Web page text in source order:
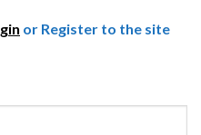
or Register to the site